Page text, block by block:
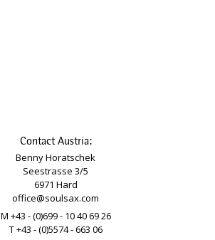
Contact Austria:
Benny Horatschek
Seestrasse 3/5
6971 Hard
office@soulsax.com
M +43 - (0)699 - 10 40 69 26
T +43 - (0)5574 - 663 06